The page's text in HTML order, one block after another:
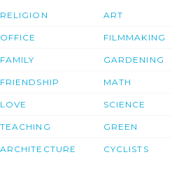
RELIGION
OFFICE
FAMILY
FRIENDSHIP
LOVE
TEACHING
ARCHITECTURE
ART
FILMMAKING
GARDENING
MATH
SCIENCE
GREEN
CYCLISTS